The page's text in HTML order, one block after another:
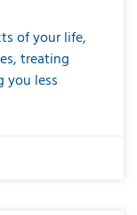
of your life,
treating
you less